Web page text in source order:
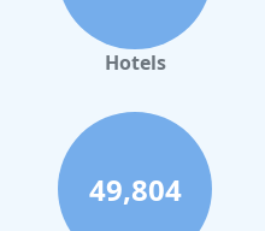
Hotels in Leeds
Hotels in Amsterdam
Hotels in Cornwall
Hotels in Rome
Hotels in Torquay
Hotels
49,804